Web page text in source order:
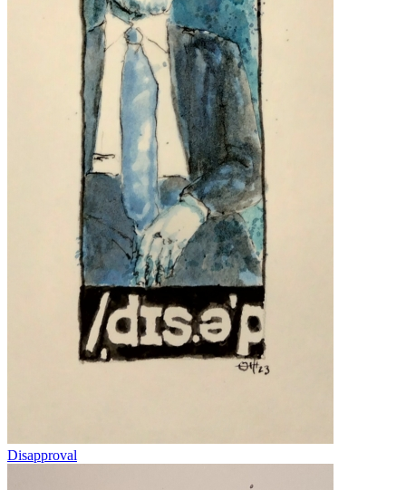
Disapproval